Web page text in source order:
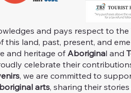
and pays respect to the
this land, past, present, and
and heritage ofAboriginal and
celebrate their
, we are committed to
arts, sharing their